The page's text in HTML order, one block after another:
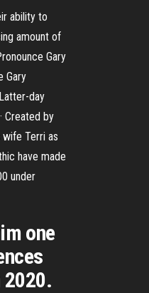
ability to
amount of
Gary
Gary
day
Created by
wife Terri as
have made
under
one